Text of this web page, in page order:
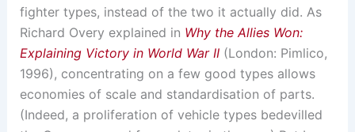
fighter types, instead of the two it actually did. As
Richard Overy explained in Why the Allies Won:
Explaining Victory in World War II(London: Pimlico,
1996), concentrating on a few good types allows
economies of scale and standardisation of parts.
(Indeed, a proliferation of vehicle types bedevilled